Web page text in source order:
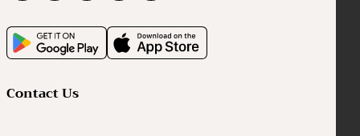
Contact Us